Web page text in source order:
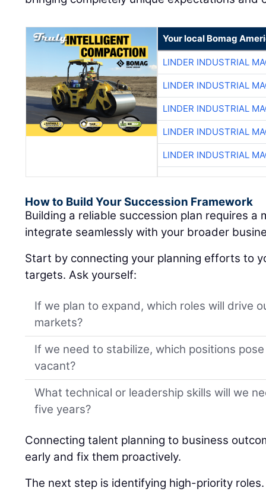
Your local Bomag
LINDER INDUSTRIAL
LINDER INDUSTRIAL
LINDER INDUSTRIAL
LINDER INDUSTRIAL
LINDER INDUSTRIAL
How to Build Your Succession Framework
Building a reliable succession plan requires a
integrate seamlessly with your broader
Start by connecting your planning efforts to
targets. Ask yourself:
If we plan to expand, which roles will drive
markets?
If we need to stabilize, which positions
vacant?
What technical or leadership skills will we
five years?
Connecting talent planning to business
early and fix them proactively.
The next step is identifying high-priority